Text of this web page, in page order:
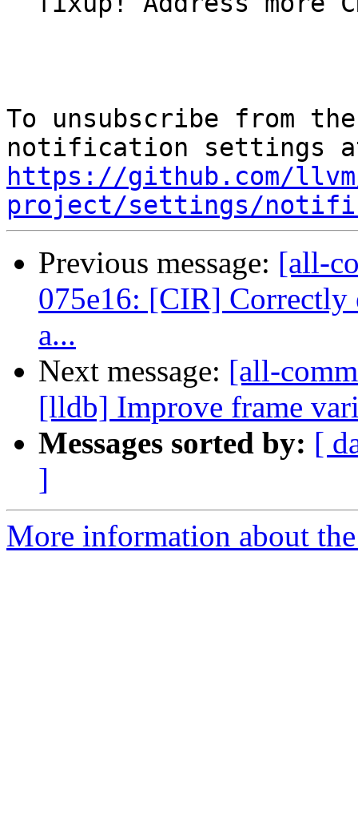
To unsubscribe from
https://github.com/
project/settings/
Previous message: [all-
075e16: [CIR]
a...
Next message: [all-
[lldb] Improve frame
Messages sorted by: [
]
More information about